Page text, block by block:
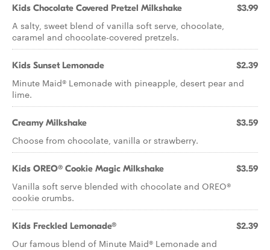
Kids Chocolate Covered Pretzel Milkshake $3.99
A salty, sweet blend of vanilla soft serve, chocolate,
caramel and chocolate-covered pretzels.
Kids Sunset Lemonade $2.39
Minute Maid® Lemonade with pineapple, desert pear and
lime.
Creamy Milkshake $3.59
Choose from chocolate, vanilla or strawberry.
Kids OREO® Cookie Magic Milkshake $3.59
Vanilla soft serve blended with chocolate and OREO®
cookie crumbs.
Kids Freckled Lemonade® $2.39
Our famous blend of Minute Maid® Lemonade and